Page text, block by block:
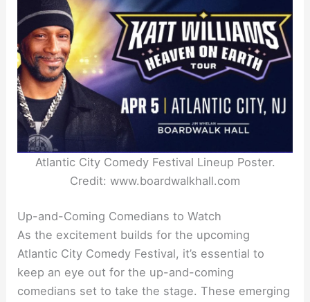
Atlantic City Comedy Festival Lineup Poster.
Credit: www.boardwalkhall.com
Up-and-Coming Comedians to Watch
As the excitement builds for the upcoming
Atlantic City Comedy Festival, it’s essential to
keep an eye out for the up-and-coming
comedians set to take the stage. These emerging